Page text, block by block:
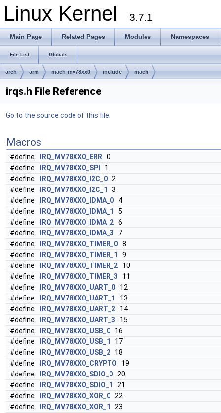
Linux Kernel 3.7.1
Main Page Related Pages Modules Namespaces
File List Globals
arch arm mach-mv78xx0 include mach
irqs.h File Reference
Go to the source code of this file.
Macros
#define IRQ_MV78XX0_ERR 0
#define
IRQ_MV78XX0_SPI
1
#define
IRQ_MV78XX0_I2C_0 2
#define
IRQ_MV78XX0_I2C_1
3
#define
IRQ_MV78XX0_IDMA_0 4
#define
IRQ_MV78XX0_IDMA_1
5
#define
IRQ_MV78XX0_IDMA_2 6
#define
IRQ_MV78XX0_IDMA_3 7
#define
IRQ_MV78XX0_TIMER_0 8
#define
IRQ_MV78XX0_TIMER_1
9
#define
IRQ_MV78XX0_TIMER_2 10
#define
IRQ_MV78XX0_TIMER_3 11
#define
IRQ_MV78XX0_UART_0 12
#define
IRQ_MV78XX0_UART_1
13
#define
IRQ_MV78XX0_UART_2 14
#define
IRQ_MV78XX0_UART_3 15
#define
IRQ_MV78XX0_USB_0 16
#define
IRQ_MV78XX0_USB_1
17
#define
IRQ_MV78XX0_USB_2 18
#define
IRQ_MV78XX0_CRYPTO 19
#define
IRQ_MV78XX0_SDIO_0 20
#define
IRQ_MV78XX0_SDIO_1
21
#define
IRQ_MV78XX0_XOR_0 22
#define
IRQ_MV78XX0_XOR_1
23